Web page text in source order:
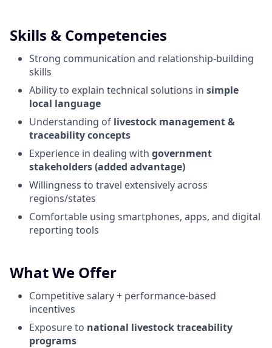
Skills & Competencies
Strong communication and relationship-building
skills
Ability to explain technical solutions in simple
local language
Understanding of livestock management &
traceability concepts
Experience in dealing with government
stakeholders (added advantage)
Willingness to travel extensively across
regions/states
Comfortable using smartphones, apps, and digital
reporting tools
What We Offer
Competitive salary + performance-based
incentives
Exposure to national livestock traceability
programs